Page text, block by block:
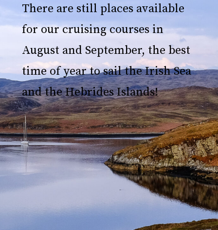
There are still places available
for our cruising courses in
August and September, the best
time of year to sail the Irish Sea
and the Hebrides Islands!
An exclusive and authentic
sailing cruise in the lochs of
the Hebrides Islands